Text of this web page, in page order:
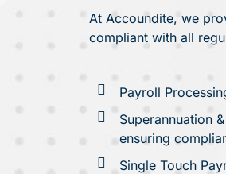
At Accoundite, we
compliant with all
Payroll
Superannuation
ensuring
Single Touch